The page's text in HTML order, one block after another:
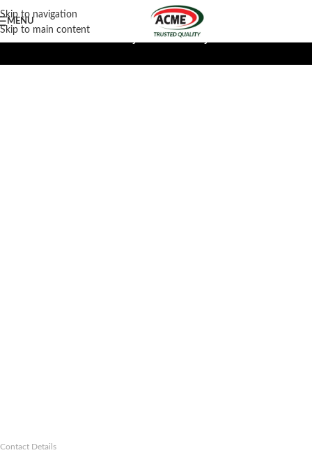
Skip to navigation
Skip to main content
MENU
Mombasa Factory Outlet
Contact Details